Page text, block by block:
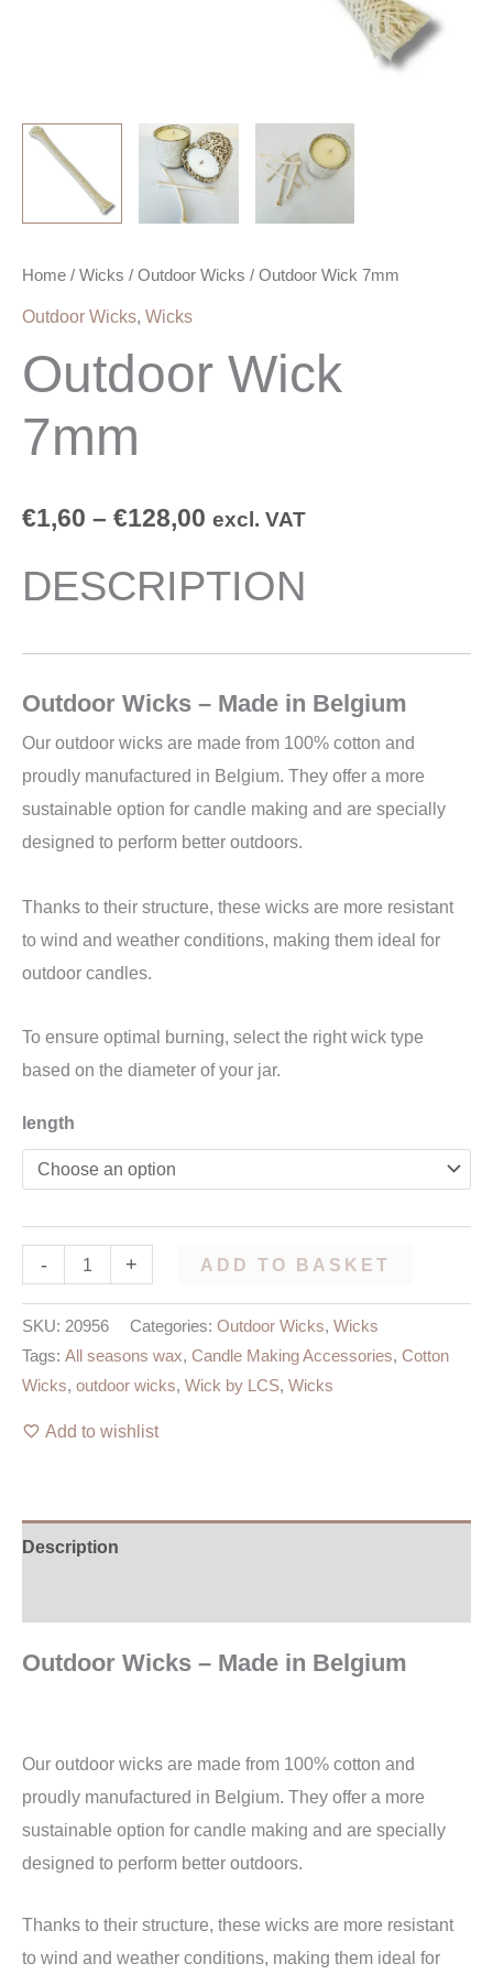
Home / Wicks / Outdoor Wicks / Outdoor Wick 7mm
Outdoor Wicks, Wicks
Outdoor Wick
7mm
€1,60 – €128,00 excl. VAT
DESCRIPTION
Outdoor Wicks – Made in Belgium
Our outdoor wicks are made from 100% cotton and
proudly manufactured in Belgium. They offer a more
sustainable option for candle making and are specially
designed to perform better outdoors.
Thanks to their structure, these wicks are more resistant
to wind and weather conditions, making them ideal for
outdoor candles.
To ensure optimal burning, select the right wick type
based on the diameter of your jar.
length
- + ADD TO BASKET
SKU: 20956 Categories: Outdoor Wicks, Wicks
Tags: All seasons wax, Candle Making Accessories, Cotton
Wicks, outdoor wicks, Wick by LCS, Wicks
Add to wishlist
Description
Outdoor Wicks – Made in Belgium
Our outdoor wicks are made from 100% cotton and
proudly manufactured in Belgium. They offer a more
sustainable option for candle making and are specially
designed to perform better outdoors.
Thanks to their structure, these wicks are more resistant
to wind and weather conditions, making them ideal for